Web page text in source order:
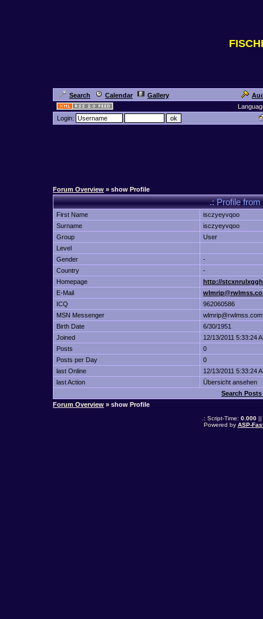
Search Calendar Gallery
Login:
Forum Overview » show Profile
.: Profile
First Name
isczyeyvqoo
Surname
isczyeyvqoo
Group
User
Level
Gender
-
Country
-
Homepage
http://
E-Mail
ICQ
962060586
MSN Messenger
wlmrip@rwlmss.com
Birth Date
6/30/1951
Joined
12/13/2011 5:33:24
Posts
0
Posts per Day
0
last Online
12/13/2011 5:33:24
last Action
Übersicht ansehen
Search
Forum Overview » show Profile
.: Script-Time: 0.000||
Powered by ASP-